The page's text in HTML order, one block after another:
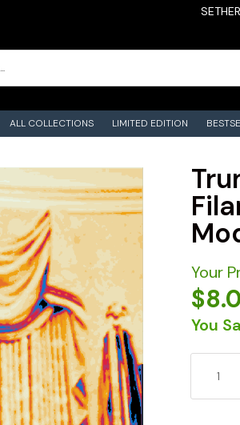
ALL COLLECTIONS LIMITED EDITION
Your
You